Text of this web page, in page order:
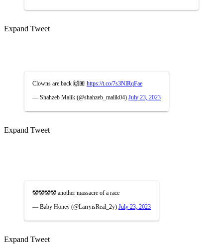
Expand Tweet
Clowns are back 🙌🏽 https://t.co/7s3NlRqFae
— Shahzeb Malik (@shahzeb_malik04) July 23, 2023
Expand Tweet
🤡🤡🤡🤡 another massacre of a race
— Baby Honey (@LarryisReal_2y) July 23, 2023
Expand Tweet